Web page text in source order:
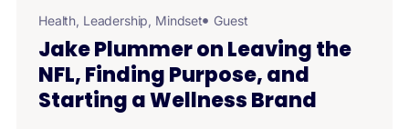
Health, Leadership, Mindset Guest
Jake Plummer on Leaving the
NFL, Finding Purpose, and
Starting a Wellness Brand